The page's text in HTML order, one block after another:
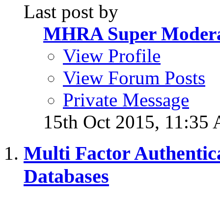
Last post by
MHRA Super
View Profile
View Forum Posts
Private Message
15th Oct 2015, 11:35
Multi Factor
Databases